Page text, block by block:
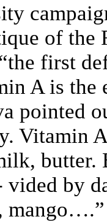
of the
first
A is
pointed
Vitamin
butter.
by
mango….”